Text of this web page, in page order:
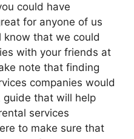
could have
for anyone of us
that we could
with your friends at
note that finding
companies would
that will help
services
to make sure that